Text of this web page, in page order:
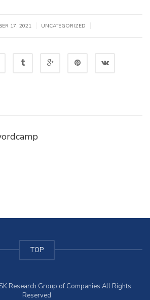
17, 2021 UNCATEGORIZED
TOP
Research Group of Companies All Rights
Reserved